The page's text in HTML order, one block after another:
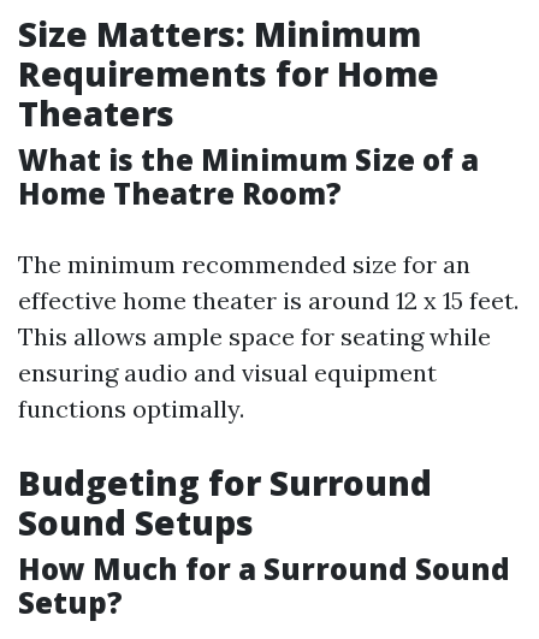
Size Matters: Minimum
Requirements for Home
Theaters
What is the Minimum Size of a
Home Theatre Room?
The minimum recommended size for an
effective home theater is around 12 x 15 feet.
This allows ample space for seating while
ensuring audio and visual equipment
functions optimally.
Budgeting for Surround
Sound Setups
How Much for a Surround Sound
Setup?